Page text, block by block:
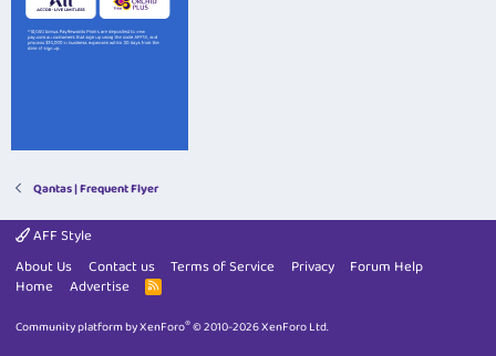
Qantas | Frequent Flyer
AFF Style
About Us
Contact us Terms of Service Privacy
Forum Help
Home
Advertise
R
S
Community platform by XenForo®© 2010-2026 XenForo Ltd.